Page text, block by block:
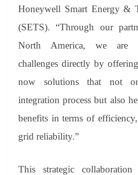
Honeywell Smart Energy &
(SETS). “Through our
North America, we are
challenges directly by
now solutions that not
integration process but also
benefits in terms of
grid reliability.”
This strategic collaboration